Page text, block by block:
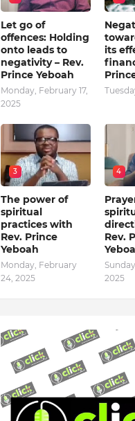
Let go of
offences: Holding
onto leads to
negativity – Rev.
Prince Yeboah
Monday, February 17,
2025
its
3
The power of
spiritual
practices with
Rev. Prince
Yeboah
Monday, February
24, 2025
4
Rev.
2025